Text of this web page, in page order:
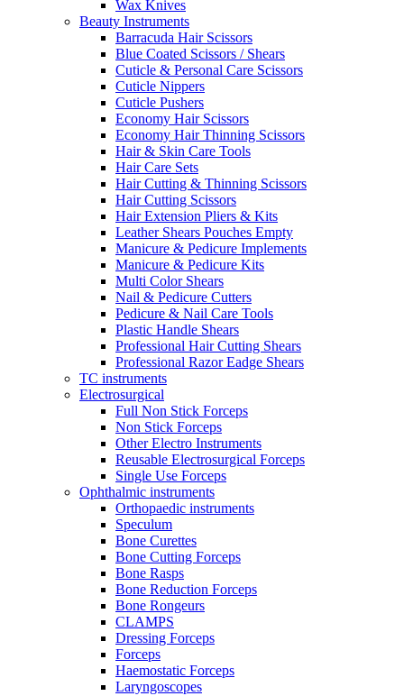
Wax Knives
Beauty Instruments
Barracuda Hair Scissors
Blue Coated Scissors / Shears
Cuticle & Personal Care Scissors
Cuticle Nippers
Cuticle Pushers
Economy Hair Scissors
Economy Hair Thinning Scissors
Hair & Skin Care Tools
Hair Care Sets
Hair Cutting & Thinning Scissors
Hair Cutting Scissors
Hair Extension Pliers & Kits
Leather Shears Pouches Empty
Manicure & Pedicure Implements
Manicure & Pedicure Kits
Multi Color Shears
Nail & Pedicure Cutters
Pedicure & Nail Care Tools
Plastic Handle Shears
Professional Hair Cutting Shears
Professional Razor Eadge Shears
TC instruments
Electrosurgical
Full Non Stick Forceps
Non Stick Forceps
Other Electro Instruments
Reusable Electrosurgical Forceps
Single Use Forceps
Ophthalmic instruments
Orthopaedic instruments
Speculum
Bone Curettes
Bone Cutting Forceps
Bone Rasps
Bone Reduction Forceps
Bone Rongeurs
CLAMPS
Dressing Forceps
Forceps
Haemostatic Forceps
Laryngoscopes